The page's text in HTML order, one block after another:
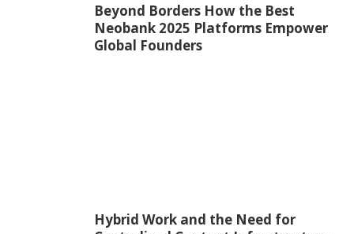
Beyond Borders How the Best
Neobank 2025 Platforms Empower
Global Founders
Hybrid Work and the Need for